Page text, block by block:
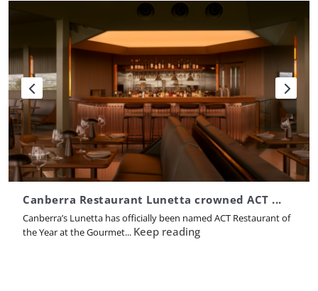
Canberra Restaurant Lunetta crowned ACT ...
Canberra’s Lunetta has officially been named ACT Restaurant of
the Year at the Gourmet... Keep reading